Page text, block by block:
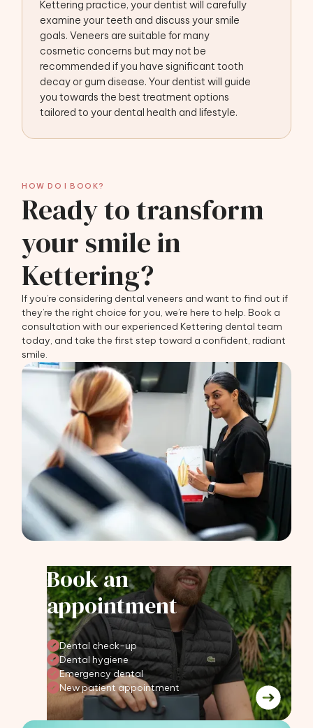
Kettering practice, your dentist will carefully
examine your teeth and discuss your smile
goals. Veneers are suitable for many
cosmetic concerns but may not be
recommended if you have significant tooth
decay or gum disease. Your dentist will guide
you towards the best treatment options
tailored to your dental health and lifestyle.
HOW DO I BOOK?
Ready to transform
your smile in
Kettering?
If you’re considering dental veneers and want to find out if
they’re the right choice for you, we’re here to help. Book a
consultation with our experienced Kettering dental team
today, and take the first step toward a confident, radiant
smile.
Book an
appointment
Dental check-up
Dental hygiene
Emergency dental
New patient appointment